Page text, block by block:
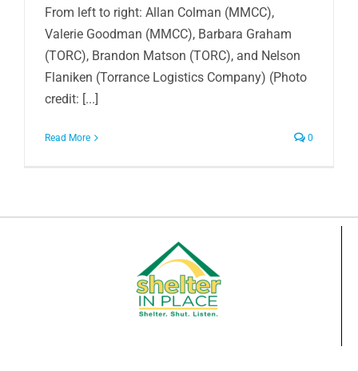
From left to right: Allan Colman (MMCC),
Valerie Goodman (MMCC), Barbara Graham
(TORC), Brandon Matson (TORC), and Nelson
Flaniken (Torrance Logistics Company) (Photo
credit: [...]
Read More 0